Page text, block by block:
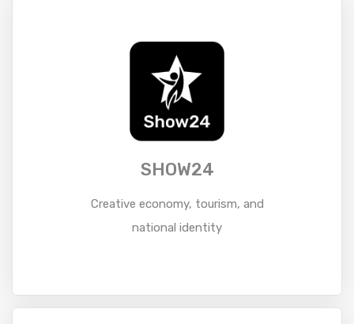
SHOW24
Creative economy, tourism, and
national identity